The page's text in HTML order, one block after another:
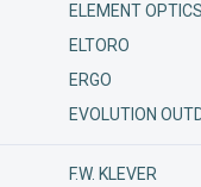
ELEMENT OPTICS
ELTORO
ERGO
EVOLUTION
F.W. KLEVER